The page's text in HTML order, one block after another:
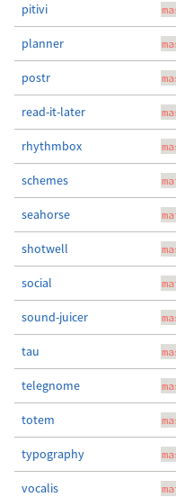
pitivi
planner
postr
read-it-later
rhythmbox
schemes
seahorse
shotwell
social
sound-juicer
tau
telegnome
totem
typography
vocalis